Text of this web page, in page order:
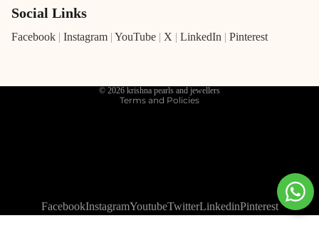
Social Links
Facebook | Instagram | YouTube | X | LinkedIn | Pinterest
© 2026 krishna pearls and jewellers
Terms and Policies
Privacy policy
FacebookInstagramYoutubeTwitterLinkedinPinterest